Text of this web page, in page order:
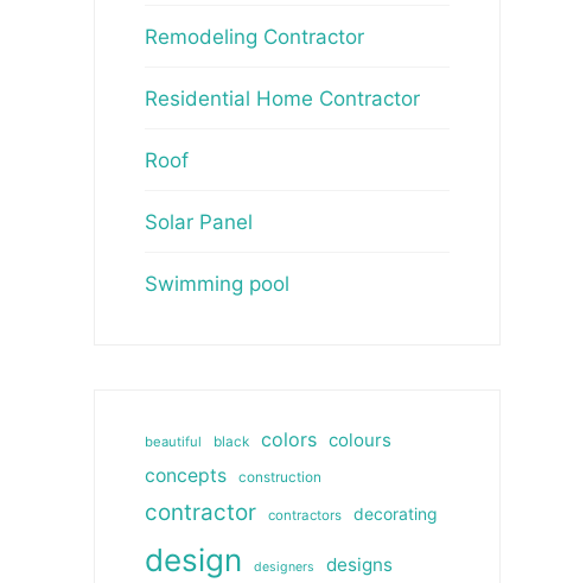
Remodeling Contractor
Residential Home Contractor
Roof
Solar Panel
Swimming pool
beautiful black colors colours
concepts
construction
contractor contractors decorating
design designers designs